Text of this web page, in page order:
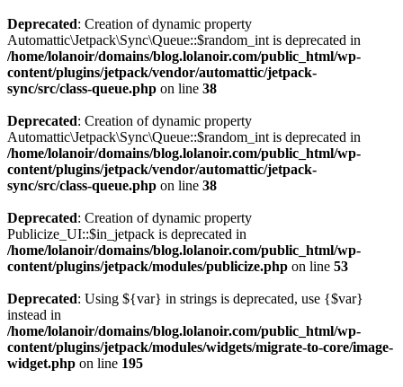
Deprecated: Creation of dynamic property
Automattic\Jetpack\Sync\Queue::$random_int is deprecated in
/home/lolanoir/domains/blog.lolanoir.com/public_html/wp-
content/plugins/jetpack/vendor/automattic/jetpack-
sync/src/class-queue.php on line 38
Deprecated: Creation of dynamic property
Automattic\Jetpack\Sync\Queue::$random_int is deprecated in
/home/lolanoir/domains/blog.lolanoir.com/public_html/wp-
content/plugins/jetpack/vendor/automattic/jetpack-
sync/src/class-queue.php on line 38
Deprecated: Creation of dynamic property
Publicize_UI::$in_jetpack is deprecated in
/home/lolanoir/domains/blog.lolanoir.com/public_html/wp-
content/plugins/jetpack/modules/publicize.php on line 53
Deprecated: Using ${var} in strings is deprecated, use {$var}
instead in
/home/lolanoir/domains/blog.lolanoir.com/public_html/wp-
content/plugins/jetpack/modules/widgets/migrate-to-core/image-
widget.php on line 195